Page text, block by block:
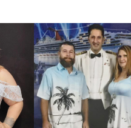
VIEW MORE